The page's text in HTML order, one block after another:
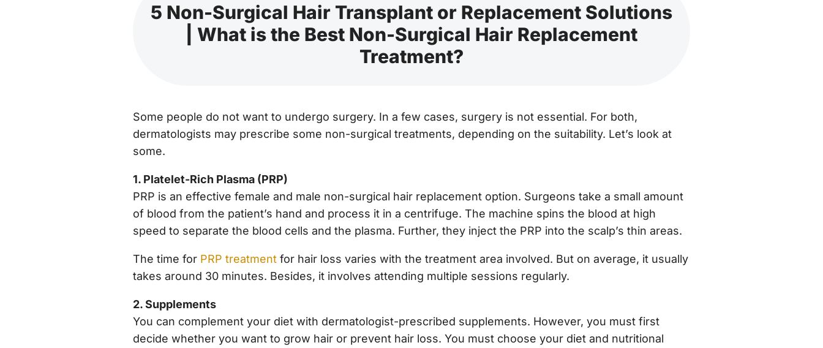
5 Non-Surgical Hair Transplant or Replacement Solutions
| What is the Best Non-Surgical Hair Replacement
Treatment?
Some people do not want to undergo surgery. In a few cases, surgery is not essential. For both,
dermatologists may prescribe some non-surgical treatments, depending on the suitability. Let’s look at
some.
1. Platelet-Rich Plasma (PRP)
PRP is an effective female and male non-surgical hair replacement option. Surgeons take a small amount
of blood from the patient’s hand and process it in a centrifuge. The machine spins the blood at high
speed to separate the blood cells and the plasma. Further, they inject the PRP into the scalp’s thin areas.
The time for PRP treatment for hair loss varies with the treatment area involved. But on average, it usually
takes around 30 minutes. Besides, it involves attending multiple sessions regularly.
2. Supplements
You can complement your diet with dermatologist-prescribed supplements. However, you must first
decide whether you want to grow hair or prevent hair loss. You must choose your diet and nutritional